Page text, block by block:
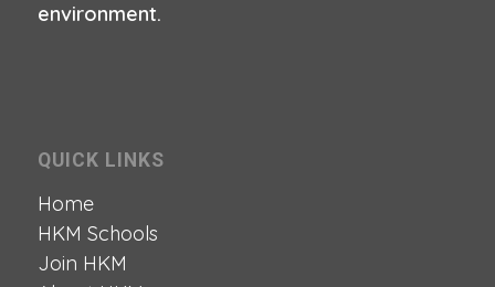
environment.
QUICK LINKS
Home
HKM Schools
Join HKM